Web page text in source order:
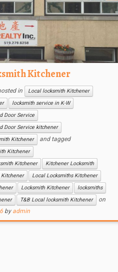
Kitchener
in
Local locksmith Kitchener
locksmith service in K-W
Door Service
Door Service kitchener
Kitchener
and tagged
Kitchener
Kitchener
Kitchener Locksmith
Local Locksmiths Kitchener
Locksmith Kitchener
locksmiths
T&B Local locksmith Kitchener
on
by admin